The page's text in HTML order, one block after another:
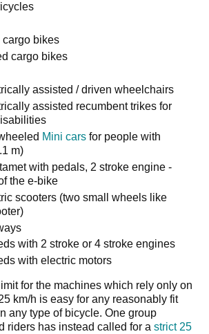
bikes
cargo bikes
assisted / driven wheelchairs
assisted recumbent trikes for
Mini cars for people with
m)
with pedals, 2 stroke engine -
the e-bike
scooters (two small wheels like
with 2 stroke or 4 stroke engines
with electric motors
for the machines which rely only on
km/h is easy for any reasonably fit
any type of bicycle. One group
riders has instead called for a strict 25